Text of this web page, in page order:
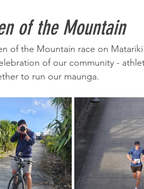
of the Mountain
of the Mountain race on
of our community -
to run our maunga.